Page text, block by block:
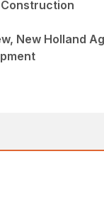
New Holland